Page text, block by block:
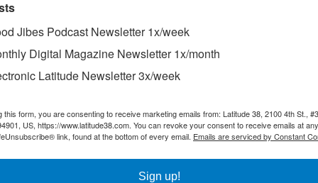
for that — but are wondering if someone with more
hit the whitewater head-on. We’re not raising this question as a
but just for general educational purposes.
want to be very careful about crossing any bar. If your boat is
water. As is the case when taking dinghies in through surf, it pays
Jibes Podcast Newsletter 1x/week
Digital Magazine Newsletter 1x/month
Latitude Newsletter 3x/week
this form, you are consenting to receive marketing emails from: Latitude 38, 2100 4th St.,
US, https://www.latitude38.com. You can revoke your consent to receive emails at
link, found at the bottom of every email. Emails are serviced by Constant
Sign up!